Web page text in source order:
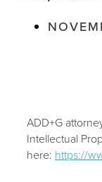
ADD+G
Intellectual
here: https://